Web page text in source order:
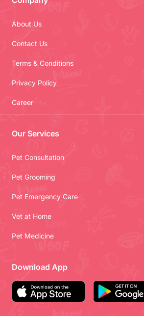
About Us
Contact Us
Terms & Conditions
Privacy Policy
Career
Our Services
Pet Consultation
Pet Grooming
Pet Emergency Care
Vet at Home
Pet Medicine
Download App